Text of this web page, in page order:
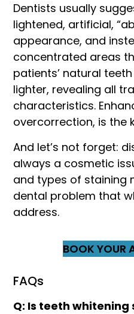
Dentists usually
lightened, artificial,
appearance, and
concentrated areas
patients’ natural
lighter, revealing all
characteristics.
overcorrection, is the
And let’s not forget:
always a cosmetic
and types of staining
dental problem that
address.
BOOK YOUR
FAQs
Q: Is teeth